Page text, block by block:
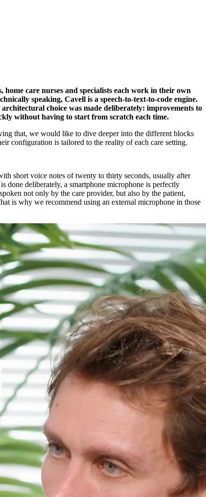
care nurses and specialists each work in their own
speaking, Cavell is a speech-to-text-to-code engine.
choice was made deliberately: improvements to
without having to start from scratch each time.
that, we would like to dive deeper into the different blocks
configuration is tailored to the reality of each care setting.
short voice notes of twenty to thirty seconds, usually after
done deliberately, a smartphone microphone is perfectly
not only by the care provider, but also by the patient,
is why we recommend using an external microphone in those